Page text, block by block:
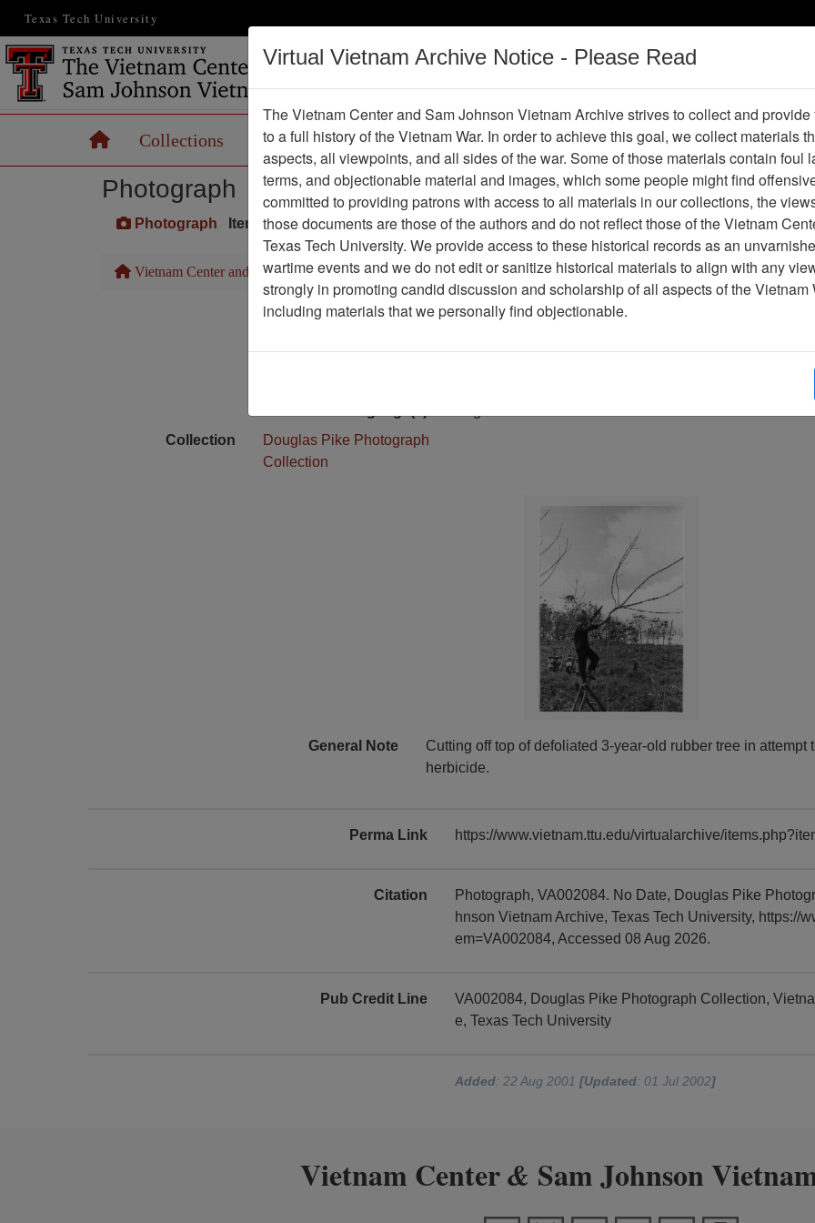
Texas Tech University
Vietnam War
Digital
HomeCollections Records Maps Operations Thesaurus Periodicals Help /
Photograph
Photograph Item Number: VA002084
Vietnam Center and Sam Johnson Vietnam Archive Previous Page Photograph
Media Type
Photograph
Collection
Douglas Pike Photograph
Collection
General Note
Cutting off top of defoliated 3-year-old rubber tree in attempt
herbicide.
Perma Link https://www.vietnam.ttu.edu/virtualarchive/
Citation
Photograph, VA002084. No Date, Douglas Pike
hnson Vietnam Archive, Texas Tech University, https://
em=VA002084, Accessed 08 Aug 2026.
Pub Credit Line
VA002084, Douglas Pike Photograph Collection,
e, Texas Tech University
Added: 22 Aug 2001[Updated: 01 Jul 2002]
Vietnam Center& Sam Johnson
Virtual Vietnam Archive Notice - Please Read
The Vietnam Center and Sam Johnson Vietnam Archive strives to collect and
to a full history of the Vietnam War. In order to achieve this goal, we collect materials
aspects, all viewpoints, and all sides of the war. Some of those materials contain foul
terms, and objectionable material and images, which some people might find
committed to providing patrons with access to all materials in our collections, the
those documents are those of the authors and do not reflect those of the Vietnam
Texas Tech University. We provide access to these historical records as an
wartime events and we do not edit or sanitize historical materials to align with any
strongly in promoting candid discussion and scholarship of all aspects of the Vietnam
including materials that we personally find objectionable.